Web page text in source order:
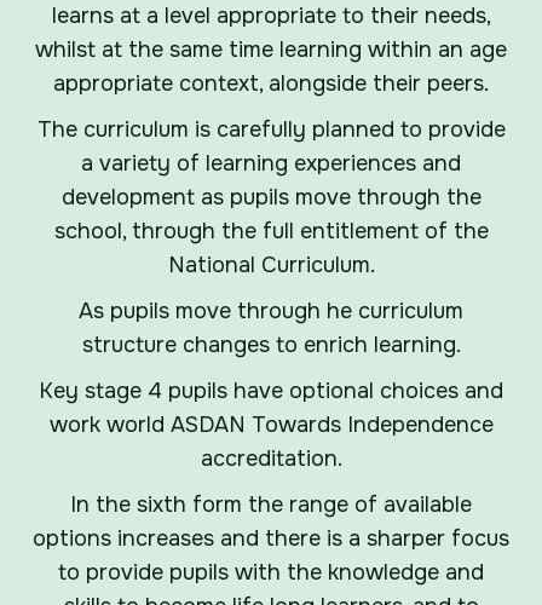
learns at a level appropriate to their needs,
whilst at the same time learning within an age
appropriate context, alongside their peers.
The curriculum is carefully planned to provide
a variety of learning experiences and
development as pupils move through the
school, through the full entitlement of the
National Curriculum.
As pupils move through he curriculum
structure changes to enrich learning.
Key stage 4 pupils have optional choices and
work world ASDAN Towards Independence
accreditation.
In the sixth form the range of available
options increases and there is a sharper focus
to provide pupils with the knowledge and